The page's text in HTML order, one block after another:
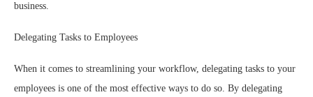
business.
Delegating Tasks to Employees
When it comes to streamlining your workflow, delegating tasks to your
employees is one of the most effective ways to do so. By delegating